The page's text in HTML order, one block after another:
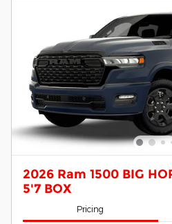
2026 Ram 1500 BIG
5'7 BOX
Pricing